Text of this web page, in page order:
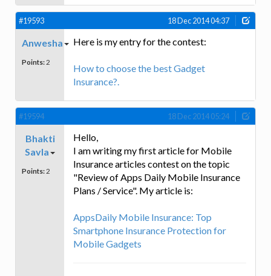
#19593 18 Dec 2014 04:37
Anwesha
Points: 2
Here is my entry for the contest:
How to choose the best Gadget
Insurance?.
#19594 18 Dec 2014 05:24
Bhakti
Savla
Points: 2
Hello,
I am writing my first article for Mobile
Insurance articles contest on the topic
"Review of Apps Daily Mobile Insurance
Plans / Service". My article is:
AppsDaily Mobile Insurance: Top
Smartphone Insurance Protection for
Mobile Gadgets